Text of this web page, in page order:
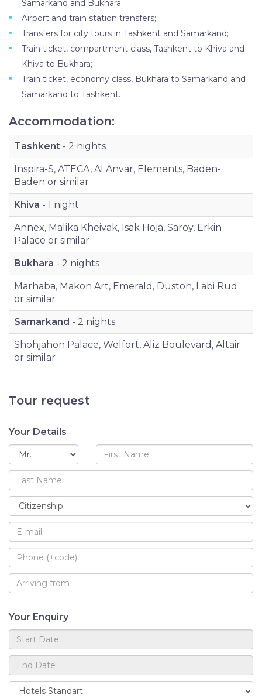
Samarkand and Bukhara;
Airport and train station transfers;
Transfers for city tours in Tashkent and Samarkand;
Train ticket, compartment class, Tashkent to Khiva and
Khiva to Bukhara;
Train ticket, economy class, Bukhara to Samarkand and
Samarkand to Tashkent.
Accommodation:
Tashkent - 2 nights
Inspira-S, ATECA, Al Anvar, Elements, Baden-
Baden or similar
Khiva - 1 night
Annex, Malika Kheivak, Isak Hoja, Saroy, Erkin
Palace or similar
Bukhara - 2 nights
Marhaba, Makon Art, Emerald, Duston, Labi Rud
or similar
Samarkand - 2 nights
Shohjahon Palace, Welfort, Aliz Boulevard, Altair
or similar
Tour request
Your Details
Your Enquiry